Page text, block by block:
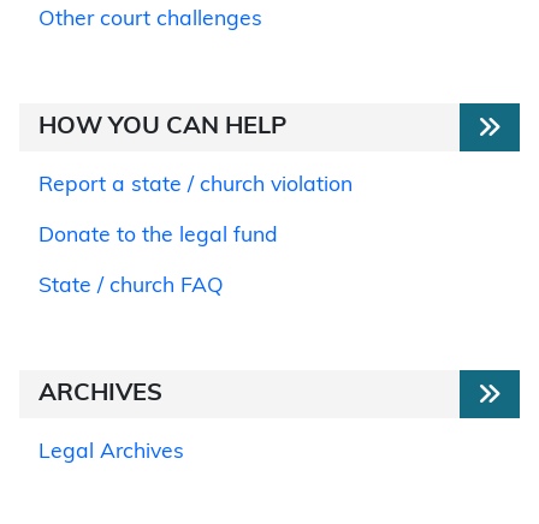
Other court challenges
HOW YOU CAN HELP
Report a state / church violation
Donate to the legal fund
State / church FAQ
ARCHIVES
Legal Archives